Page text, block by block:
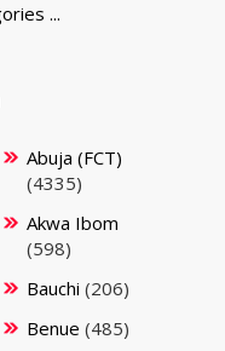
...
Abuja (FCT)
(4335)
Akwa Ibom
(598)
Bauchi (206)
Benue (485)